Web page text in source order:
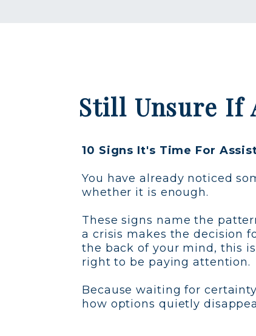
Still Unsure If
10 Signs It's Time For
You have already noticed
whether it is enough.
These signs name the
a crisis makes the decision
the back of your mind, this
right to be paying attention.
Because waiting for
how options quietly